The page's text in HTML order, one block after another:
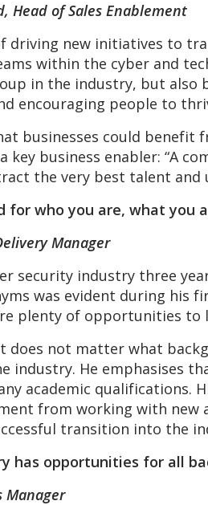
Head of Sales Enablement
driving new initiatives to
within the cyber and
in the industry, but also
encouraging people to
businesses could
key business enabler: “A
the very best talent
for who you are, what you
Manager
security industry three
was evident during his
plenty of opportunities to
does not matter what
industry. He emphasises
academic qualifications.
from working with new
transition into the
has opportunities for all
Manager